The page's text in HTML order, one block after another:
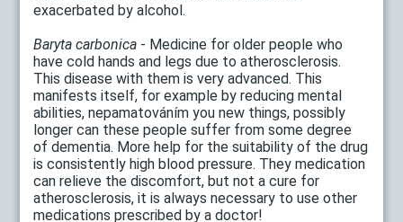
exacerbated by alcohol.
Baryta carbonica - Medicine for older people who
have cold hands and legs due to atherosclerosis.
This disease with them is very advanced. This
manifests itself, for example by reducing mental
abilities, nepamatováním you new things, possibly
longer can these people suffer from some degree
of dementia. More help for the suitability of the drug
is consistently high blood pressure. They medication
can relieve the discomfort, but not a cure for
atherosclerosis, it is always necessary to use other
medications prescribed by a doctor!